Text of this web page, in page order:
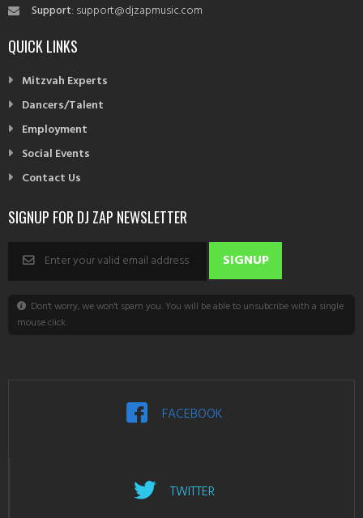
Support: support@djzapmusic.com
QUICK LINKS
Mitzvah Experts
Dancers/Talent
Employment
Social Events
Contact Us
SIGNUP FOR DJ ZAP NEWSLETTER
Don't worry, we won't spam you. You will be able to unsubcribe with a single
mouse click.
FACEBOOK
TWITTER